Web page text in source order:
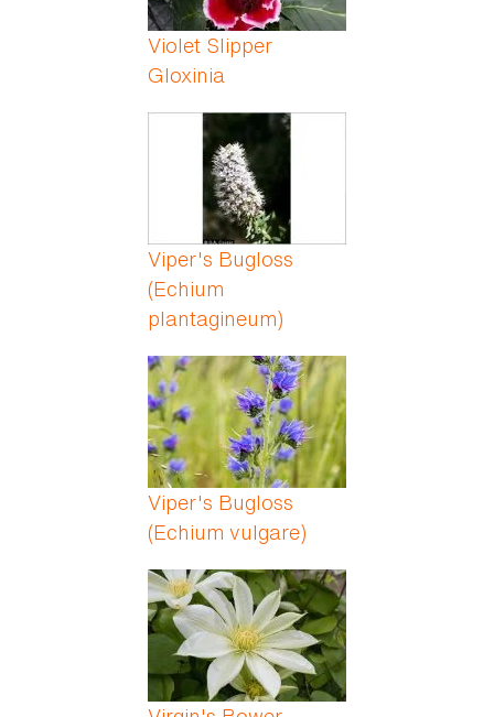
Violet Slipper
Gloxinia
Viper's Bugloss
(Echium
plantagineum)
Viper's Bugloss
(Echium vulgare)